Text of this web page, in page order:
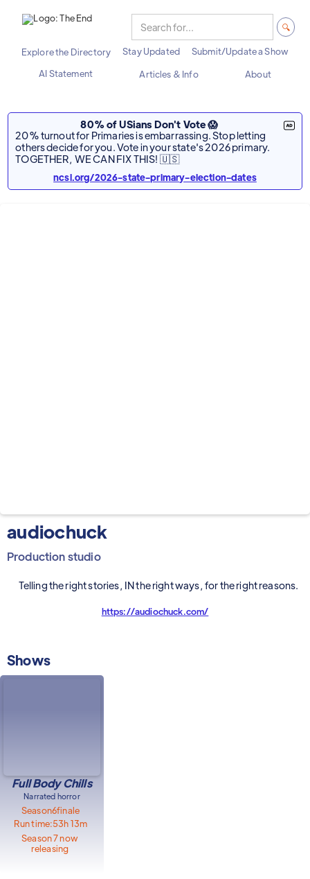
Explore the Directory Stay Updated
Submit/Update a Show
AI Statement
Articles & Info About
80% of USians Don't Vote 😱
20% turnout for Primaries is embarrassing. Stop letting
others decide for you. Vote in your state's 2026 primary.
TOGETHER, WE CAN FIX THIS! 🇺🇸
ncsl.org/2026-state-primary-election-dates
audiochuck
Production studio
Telling the right stories, IN the right ways, for the right reasons.
https://audiochuck.com/
Shows
Full Body Chills
Narrated horror
Season6finale
Run time:53h 13m
Season 7 now
releasing